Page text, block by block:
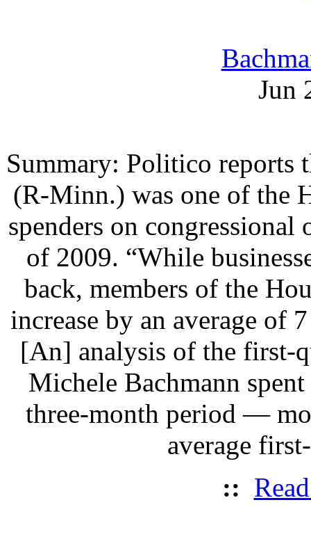
Jun
Summary: Politico reports
(R-Minn.) was one of the
spenders on
of 2009. “While
back, members of the
increase by an average of
[An] analysis of the first-
Michele Bachmann
three-month period —
average
::